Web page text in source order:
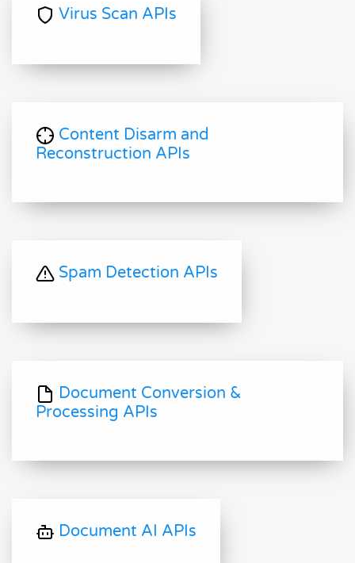
Virus Scan APIs
Content Disarm and
Reconstruction APIs
Spam Detection APIs
Document Conversion &
Processing APIs
Document AI APIs